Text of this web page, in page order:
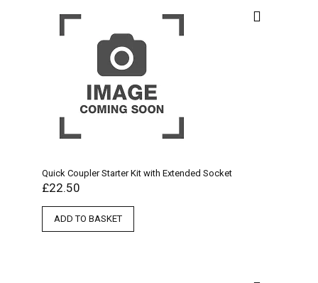
Quick Coupler Starter Kit with Extended Socket
£22.50
ADD TO BASKET